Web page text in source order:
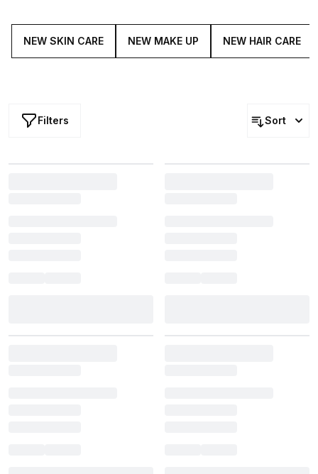
NEW SKIN CARE NEW MAKE UP NEW HAIR CARE
Filters Sort